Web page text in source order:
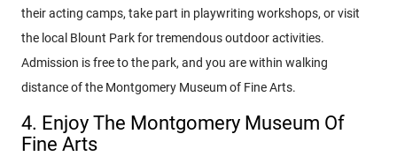
their acting camps, take part in playwriting workshops, or visit
the local Blount Park for tremendous outdoor activities.
Admission is free to the park, and you are within walking
distance of the Montgomery Museum of Fine Arts.
4. Enjoy The Montgomery Museum Of
Fine Arts